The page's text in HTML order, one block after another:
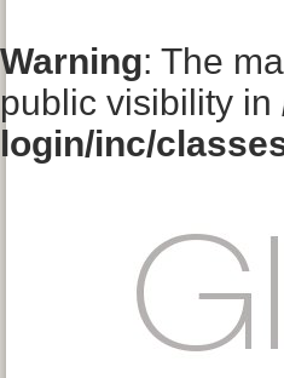
Warning: The
public visibility in
login/inc/